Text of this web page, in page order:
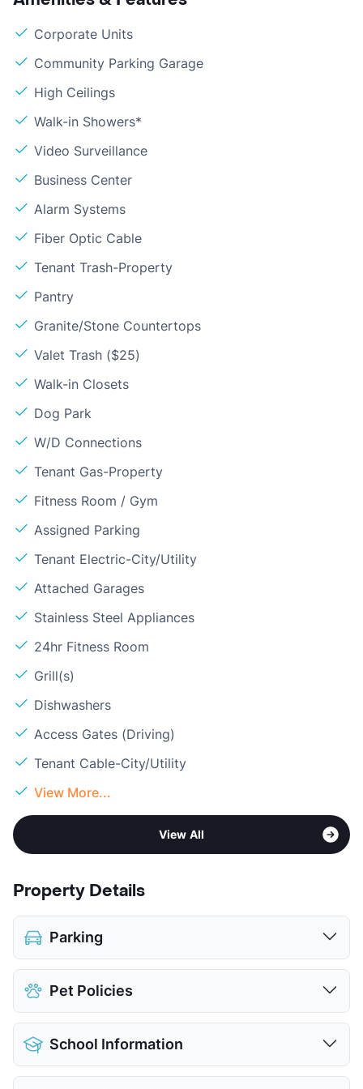
Corporate Units
Community Parking Garage
High Ceilings
Walk-in Showers*
Video Surveillance
Business Center
Alarm Systems
Fiber Optic Cable
Tenant Trash-Property
Pantry
Granite/Stone Countertops
Valet Trash ($25)
Walk-in Closets
Dog Park
W/D Connections
Tenant Gas-Property
Fitness Room / Gym
Assigned Parking
Tenant Electric-City/Utility
Attached Garages
Stainless Steel Appliances
24hr Fitness Room
Grill(s)
Dishwashers
Access Gates (Driving)
Tenant Cable-City/Utility
View More...
View All
Property Details
Parking
Assigned
Attached Garages
Parking Garage
View More...
Pet Policies
Pet Allowed
Limit
Restrictions
Breed Apply
School Information